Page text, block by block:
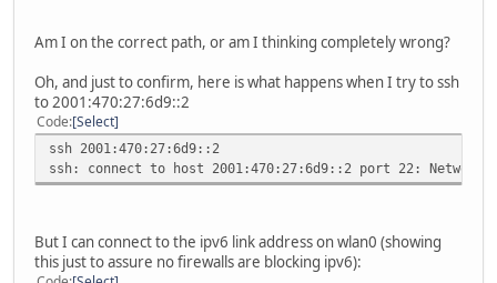
Am I on the correct path, or am I thinking completely wrong?
Oh, and just to confirm, here is what happens when I try to ssh
to 2001:470:27:6d9::2
Code Select
ssh 2001:470:27:6d9::2
ssh: connect to host 2001:470:27:6d9::2 port 22: Network
But I can connect to the ipv6 link address on wlan0 (showing
this just to assure no firewalls are blocking ipv6):